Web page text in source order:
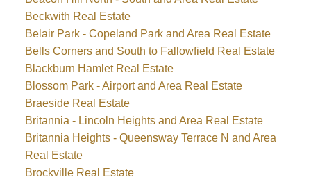
Beckwith Real Estate
Belair Park - Copeland Park and Area Real Estate
Bells Corners and South to Fallowfield Real Estate
Blackburn Hamlet Real Estate
Blossom Park - Airport and Area Real Estate
Braeside Real Estate
Britannia - Lincoln Heights and Area Real Estate
Britannia Heights - Queensway Terrace N and Area
Real Estate
Brockville Real Estate